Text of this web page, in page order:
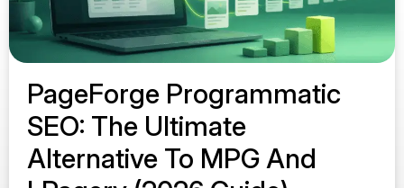
PageForge Programmatic
SEO: The Ultimate
Alternative To MPG And